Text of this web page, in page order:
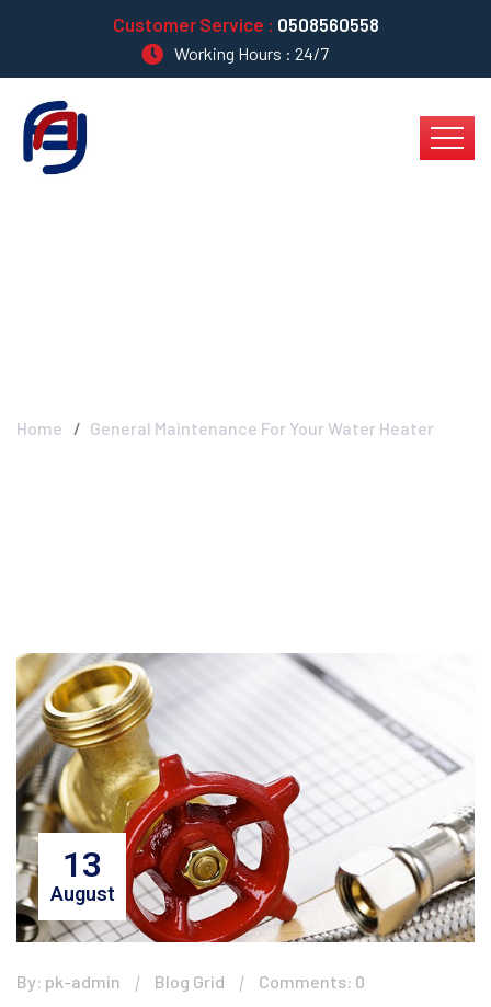
Customer Service : 0508560558
Working Hours : 24/7
Home General Maintenance For Your Water Heater
13
August
By: pk-admin Blog Grid Comments: 0